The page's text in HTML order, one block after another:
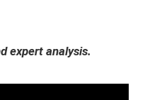
expert analysis.